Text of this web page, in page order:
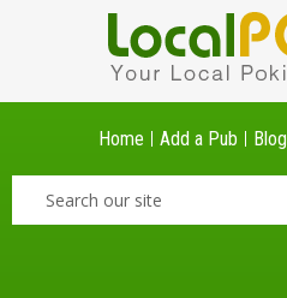
Home Add a Pub Blog